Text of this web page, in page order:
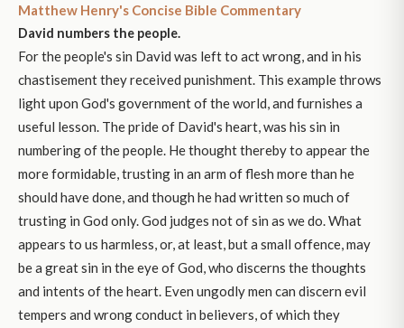
Matthew Henry's Concise Bible Commentary
David numbers the people.
For the people's sin David was left to act wrong, and in his
chastisement they received punishment. This example throws
light upon God's government of the world, and furnishes a
useful lesson. The pride of David's heart, was his sin in
numbering of the people. He thought thereby to appear the
more formidable, trusting in an arm of flesh more than he
should have done, and though he had written so much of
trusting in God only. God judges not of sin as we do. What
appears to us harmless, or, at least, but a small offence, may
be a great sin in the eye of God, who discerns the thoughts
and intents of the heart. Even ungodly men can discern evil
tempers and wrong conduct in believers, of which they